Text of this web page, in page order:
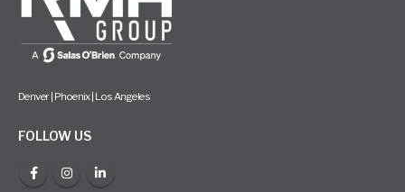
Denver | Phoenix | Los Angeles
FOLLOW US